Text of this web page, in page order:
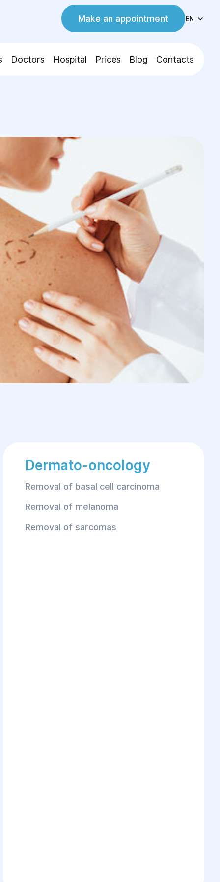
Make an appointment EN
Doctors Hospital Prices Blog Contacts
Dermato-oncology
Removal of basal cell carcinoma
Removal of melanoma
Removal of sarcomas